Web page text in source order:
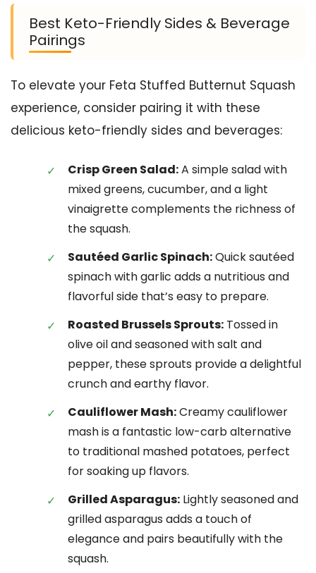
Best Keto-Friendly Sides & Beverage
Pairings
To elevate your Feta Stuffed Butternut Squash
experience, consider pairing it with these
delicious keto-friendly sides and beverages:
Crisp Green Salad:A simple salad with
mixed greens, cucumber, and a light
vinaigrette complements the richness of
the squash.
Sautéed Garlic Spinach:Quick sautéed
spinach with garlic adds a nutritious and
flavorful side that’s easy to prepare.
Roasted Brussels Sprouts: Tossed in
olive oil and seasoned with salt and
pepper, these sprouts provide a delightful
crunch and earthy flavor.
Cauliflower Mash:Creamy cauliflower
mash is a fantastic low-carb alternative
to traditional mashed potatoes, perfect
for soaking up flavors.
Grilled Asparagus: Lightly seasoned and
grilled asparagus adds a touch of
elegance and pairs beautifully with the
squash.